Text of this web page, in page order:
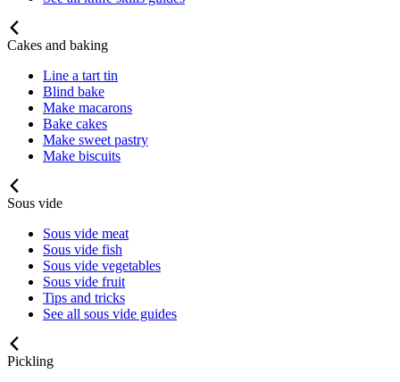
Cakes and baking
Line a tart tin
Blind bake
Make macarons
Bake cakes
Make sweet pastry
Make biscuits
Sous vide
Sous vide meat
Sous vide fish
Sous vide vegetables
Sous vide fruit
Tips and tricks
See all sous vide guides
Pickling